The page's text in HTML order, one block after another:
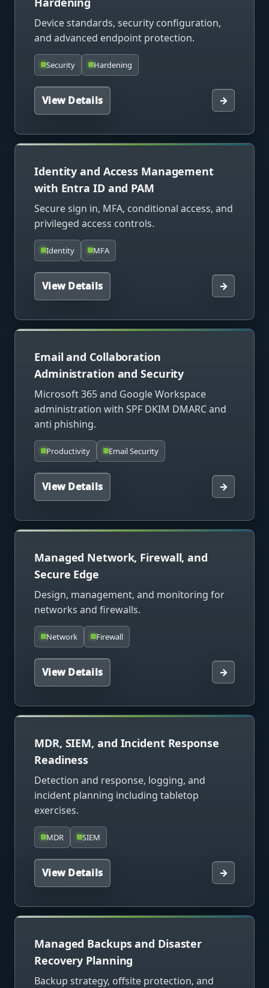
Device standards, security configuration,
and advanced endpoint protection.
Security Hardening
View Details →
Identity and Access Management
with Entra ID and PAM
Secure sign in, MFA, conditional access, and
privileged access controls.
Identity MFA
View Details →
Email and Collaboration
Administration and Security
Microsoft 365 and Google Workspace
administration with SPF DKIM DMARC and
anti phishing.
Productivity Email Security
View Details →
Managed Network, Firewall, and
Secure Edge
Design, management, and monitoring for
networks and firewalls.
Network Firewall
View Details →
MDR, SIEM, and Incident Response
Readiness
Detection and response, logging, and
incident planning including tabletop
exercises.
MDR SIEM
View Details →
Managed Backups and Disaster
Recovery Planning
Backup strategy, offsite protection, and